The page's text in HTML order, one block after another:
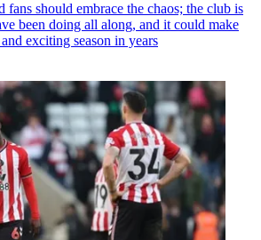
fans should embrace the chaos; the club is
been doing all along, and it could make
exciting season in years